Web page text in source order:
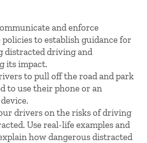
and enforce
to establish guidance for
distracted driving and
its impact.
to pull off the road and park
to use their phone or an
drivers on the risks of driving
Use real-life examples and
how dangerous distracted